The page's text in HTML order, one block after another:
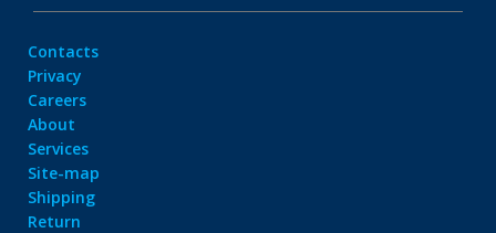
Contacts
Privacy
Careers
About
Services
Site-map
Shipping
Return